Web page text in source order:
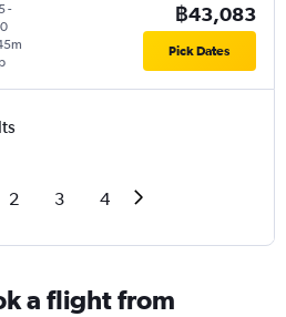
-
฿43,083
Pick Dates
2 3 4
a flight from